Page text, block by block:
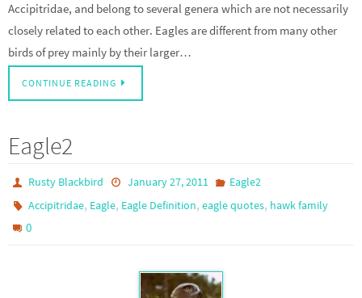
Accipitridae, and belong to several genera which are not necessarily
closely related to each other. Eagles are different from many other
birds of prey mainly by their larger…
CONTINUE READING
Eagle2
Rusty Blackbird January 27, 2011
Eagle2
Accipitridae, Eagle, Eagle Definition,eagle quotes, hawk family
0